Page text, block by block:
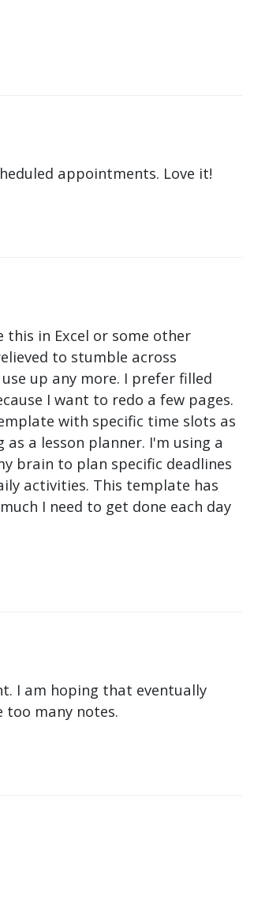
appointments. Love it!
in Excel or some other
to stumble across
up any more. I prefer filled
I want to redo a few pages.
with specific time slots as
a lesson planner. I'm using a
brain to plan specific deadlines
activities. This template has
I need to get done each day
I am hoping that eventually
many notes.